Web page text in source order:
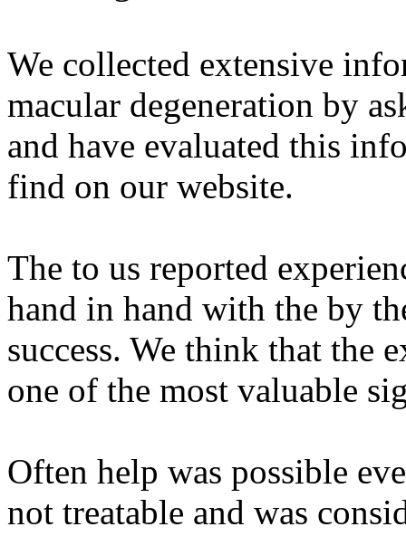
We collected extensive
macular degeneration by
and have evaluated this
find on our website.
The to us reported
hand in hand with the by
success. We think that the
one of the most valuable
Often help was possible
not treatable and was